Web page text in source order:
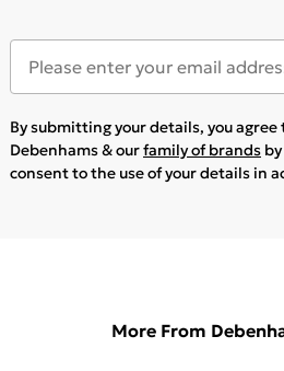
By submitting your details, you
Debenhams & ourfamily of brands
consent to the use of your details in
More From